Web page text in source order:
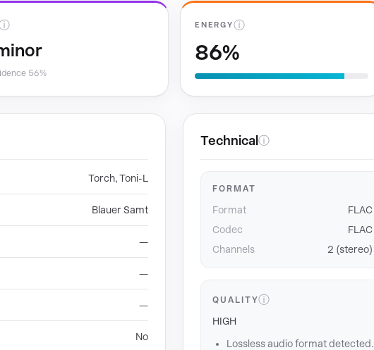
56%
ENERGYⓘ
86%
Torch, Toni-L
Blauer Samt
—
—
—
No
Technical ⓘ
FORMAT
Format
FLAC
Codec
FLAC
Channels
2 (stereo)
QUALITYⓘ
HIGH
Lossless audio format detected.